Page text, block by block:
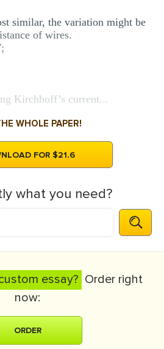
similar, the variation might be
of wires.
Kirchhoff’s current...
WHOLE PAPER!
FOR $21.6
what you need?
essay? Order right
now:
ORDER